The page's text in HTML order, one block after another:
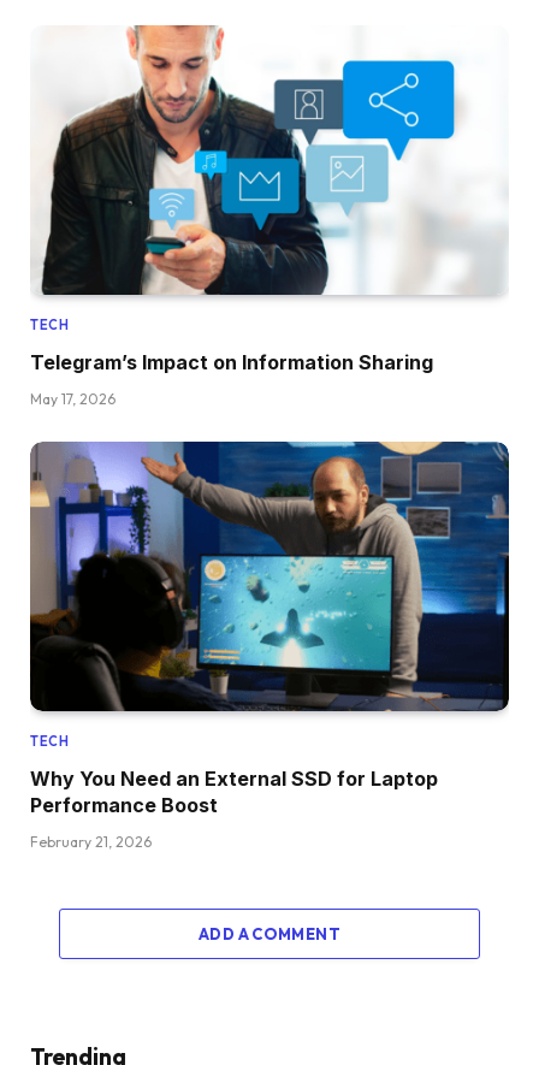
TECH
Telegram’s Impact on Information Sharing
May 17, 2026
TECH
Why You Need an External SSD for Laptop
Performance Boost
February 21, 2026
ADD A COMMENT
Trending